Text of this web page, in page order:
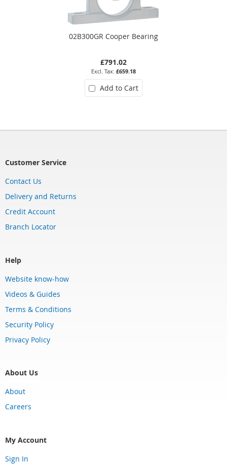
02B300GR Cooper Bearing
£791.02
£659.18
Add to Cart
Customer Service
Contact Us
Delivery and Returns
Credit Account
Branch Locator
Help
Website know-how
Videos & Guides
Terms & Conditions
Security Policy
Privacy Policy
About Us
About
Careers
My Account
Sign In